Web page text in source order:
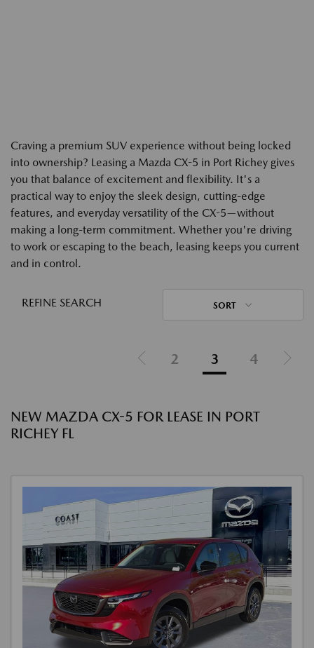
Craving a premium SUV experience without being locked
into ownership? Leasing a Mazda CX-5 in Port Richey gives
you that balance of excitement and flexibility. It's a
practical way to enjoy the sleek design, cutting-edge
features, and everyday versatility of the CX-5—without
making a long-term commitment. Whether you're driving
to work or escaping to the beach, leasing keeps you current
and in control.
REFINE SEARCH SORT
2 3 4
NEW MAZDA CX-5 FOR LEASE IN PORT
RICHEY FL